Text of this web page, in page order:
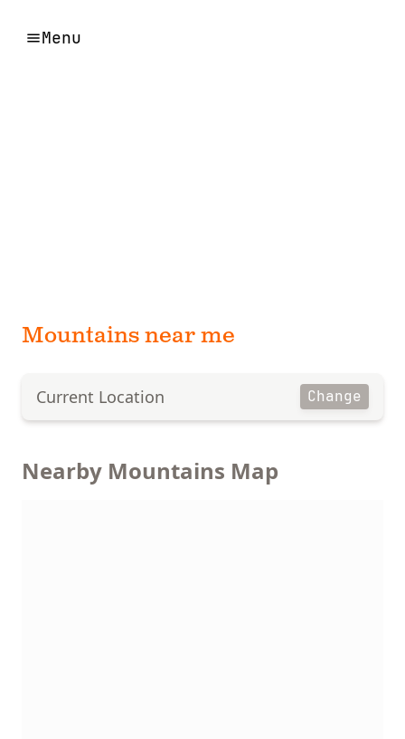
Menu
Mountains near me
Current Location Change
Nearby Mountains Map